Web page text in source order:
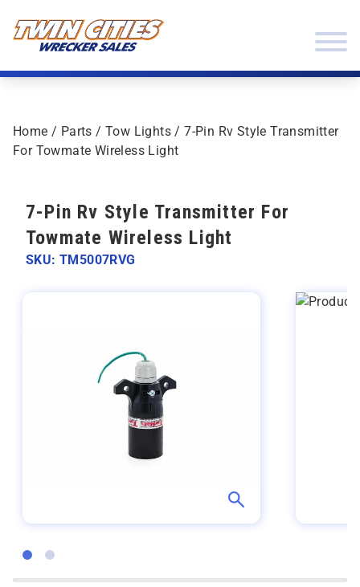
Home / Parts /Tow Lights / 7-Pin Rv Style Transmitter
For Towmate Wireless Light
7-Pin Rv Style Transmitter For
Towmate Wireless Light
SKU: TM5007RVG